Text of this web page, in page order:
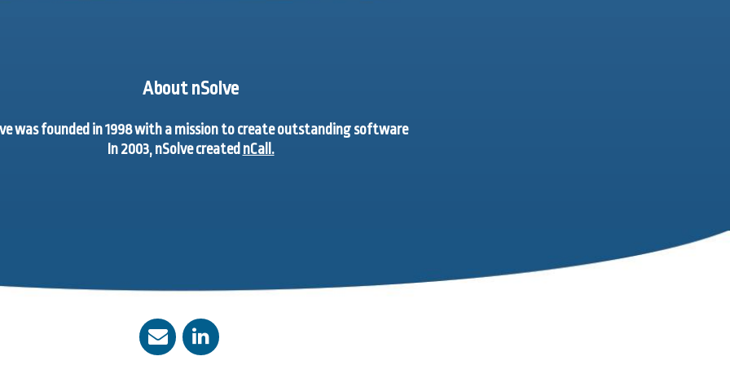
About nSolve
was founded in 1998 with a mission to create outstanding software
In 2003, nSolve created nCall.